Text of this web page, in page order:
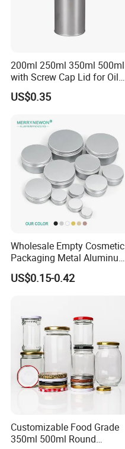
200ml 250ml 350ml 500ml
with Screw Cap Lid for Oil
Metal Tin Can
US$0.35
Wholesale Empty Cosmetic
Packaging Metal Aluminum
Tin Can
US$0.15-0.42
Customizable Food Grade
350ml 500ml Round